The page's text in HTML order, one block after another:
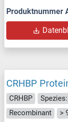
Produktnummer
CRHBP
CRHBP
Recombinant